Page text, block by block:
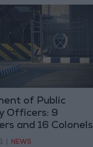
of Public
Officers: 9
and 16 Colonels
NEWS